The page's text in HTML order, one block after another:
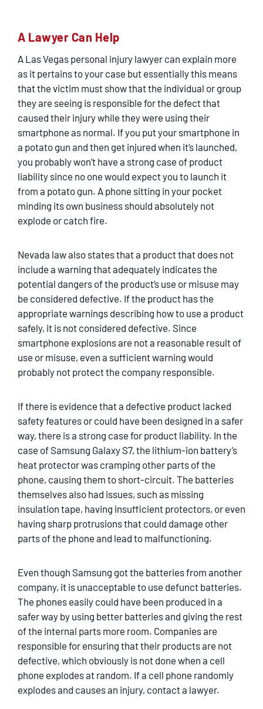
A Lawyer Can Help
A Las Vegas personal injury lawyer can explain more
as it pertains to your case but essentially this means
that the victim must show that the individual or group
they are seeing is responsible for the defect that
caused their injury while they were using their
smartphone as normal. If you put your smartphone in
a potato gun and then get injured when it’s launched,
you probably won’t have a strong case of product
liability since no one would expect you to launch it
from a potato gun. A phone sitting in your pocket
minding its own business should absolutely not
explode or catch fire.
Nevada law also states that a product that does not
include a warning that adequately indicates the
potential dangers of the product’s use or misuse may
be considered defective. If the product has the
appropriate warnings describing how to use a product
safely, it is not considered defective. Since
smartphone explosions are not a reasonable result of
use or misuse, even a sufficient warning would
probably not protect the company responsible.
If there is evidence that a defective product lacked
safety features or could have been designed in a safer
way, there is a strong case for product liability. In the
case of Samsung Galaxy S7, the lithium-ion battery’s
heat protector was cramping other parts of the
phone, causing them to short-circuit. The batteries
themselves also had issues, such as missing
insulation tape, having insufficient protectors, or even
having sharp protrusions that could damage other
parts of the phone and lead to malfunctioning.
Even though Samsung got the batteries from another
company, it is unacceptable to use defunct batteries.
The phones easily could have been produced in a
safer way by using better batteries and giving the rest
of the internal parts more room. Companies are
responsible for ensuring that their products are not
defective, which obviously is not done when a cell
phone explodes at random. If a cell phone randomly
explodes and causes an injury, contact a lawyer.